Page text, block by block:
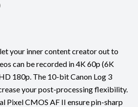
let your inner content creator out to
can be recorded in 4K 60p (6K
180p. The 10-bit Canon Log 3
your post-processing flexibility.
Pixel CMOS AF II ensure pin-sharp